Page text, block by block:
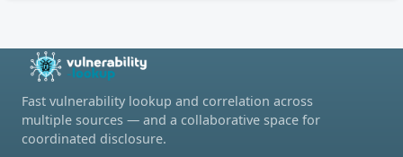
Fast vulnerability lookup and correlation across
multiple sources — and a collaborative space for
coordinated disclosure.